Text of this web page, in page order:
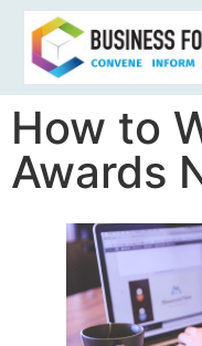
How to
Awards